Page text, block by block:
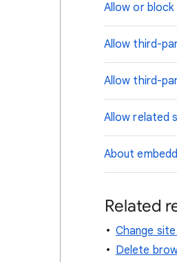
Allow or
Allow third-
Allow third-
Allow related
About
Related
Change
Delete